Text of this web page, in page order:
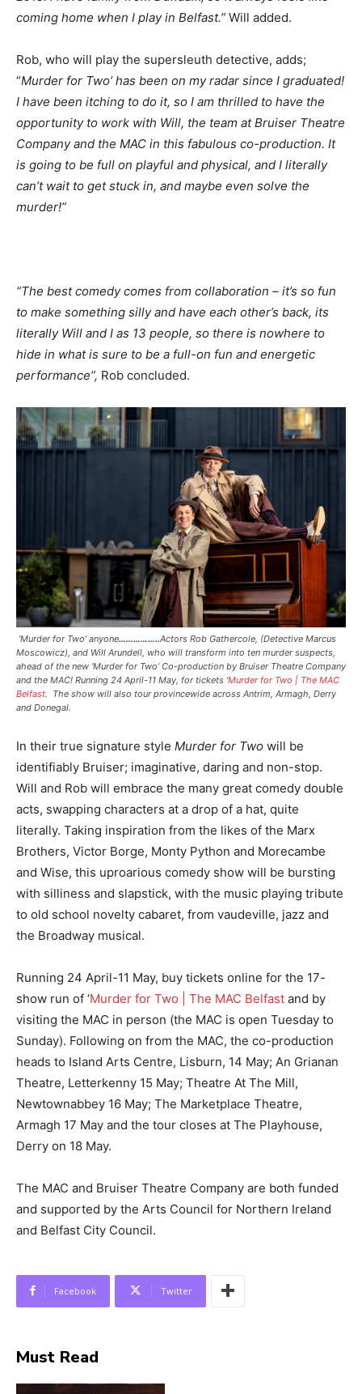
coming home when I play in Belfast.” Will added.
Rob, who will play the supersleuth detective, adds;
“Murder for Two’ has been on my radar since I graduated!
I have been itching to do it, so I am thrilled to have the
opportunity to work with Will, the team at Bruiser Theatre
Company and the MAC in this fabulous co-production. It
is going to be full on playful and physical, and I literally
can’t wait to get stuck in, and maybe even solve the
murder!”
“The best comedy comes from collaboration – it’s so fun
to make something silly and have each other’s back, its
literally Will and I as 13 people, so there is nowhere to
hide in what is sure to be a full-on fun and energetic
performance”, Rob concluded.
‘Murder for Two’ anyone……………..Actors Rob Gathercole, (Detective Marcus
Moscowicz), and Will Arundell, who will transform into ten murder suspects,
ahead of the new ‘Murder for Two’ Co-production by Bruiser Theatre Company
and the MAC! Running 24 April-11 May, for tickets ‘Murder for Two | The MAC
Belfast. The show will also tour provincewide across Antrim, Armagh, Derry
and Donegal.
In their true signature style Murder for Two will be
identifiably Bruiser; imaginative, daring and non-stop.
Will and Rob will embrace the many great comedy double
acts, swapping characters at a drop of a hat, quite
literally. Taking inspiration from the likes of the Marx
Brothers, Victor Borge, Monty Python and Morecambe
and Wise, this uproarious comedy show will be bursting
with silliness and slapstick, with the music playing tribute
to old school novelty cabaret, from vaudeville, jazz and
the Broadway musical.
Running 24 April-11 May, buy tickets online for the 17-
show run of ‘Murder for Two | The MAC Belfast and by
visiting the MAC in person (the MAC is open Tuesday to
Sunday). Following on from the MAC, the co-production
heads to Island Arts Centre, Lisburn, 14 May; An Grianan
Theatre, Letterkenny 15 May; Theatre At The Mill,
Newtownabbey 16 May; The Marketplace Theatre,
Armagh 17 May and the tour closes at The Playhouse,
Derry on 18 May.
The MAC and Bruiser Theatre Company are both funded
and supported by the Arts Council for Northern Ireland
and Belfast City Council.
Facebook Twitter
Must Read